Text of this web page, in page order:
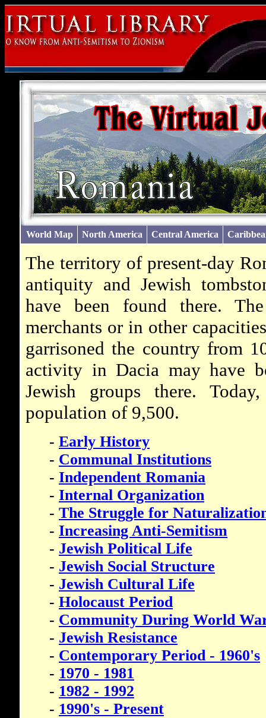
World Map North America Central America
The territory of present-day
antiquity and Jewish
have been found there.
merchants or in other
garrisoned the country from
activity in Dacia may have
Jewish groups there.
population of 9,500.
- Early History
- Communal Institutions
- Independent Romania
- Internal Organization
- The Struggle for
- Increasing Anti-Semitism
- Jewish Political Life
- Jewish Social Structure
- Jewish Cultural Life
- Holocaust Period
- Community During World
- Jewish Resistance
- Contemporary Period - 1960's
- 1970 - 1981
- 1982 - 1992
- 1990's - Present